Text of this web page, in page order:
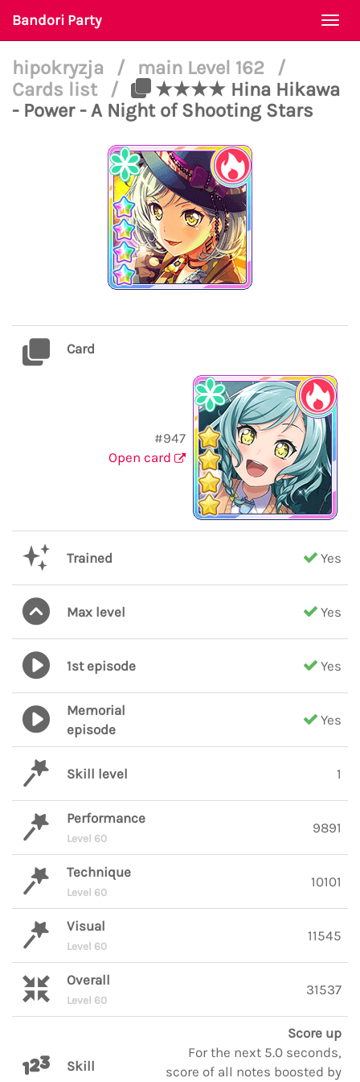
Bandori Party
hipokryzja / main Level 162
/
Cards list
/
★★★★ Hina Hikawa
- Power - A Night of Shooting Stars
Card
#947
Open card
Trained Yes
Max level Yes
1st episode Yes
Memorial
episode
Yes
Skill level 1
Performance
Level 60
9891
Technique
Level 60
10101
Visual
Level 60
11545
Overall
Level 60
31537
Skill
Score up
For the next 5.0 seconds,
score of all notes boosted by